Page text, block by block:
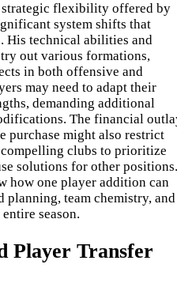
flexibility offered by
system shifts that
His technical abilities and
out various formations,
in both offensive and
may need to adapt their
demanding additional
The financial
purchase might also restrict
clubs to prioritize
solutions for other positions.
how one player addition can
planning, team chemistry, and
season.
Player Transfer